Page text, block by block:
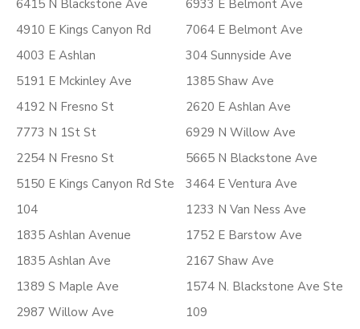
6415 N Blackstone Ave
4910 E Kings Canyon Rd
4003 E Ashlan
5191 E Mckinley Ave
4192 N Fresno St
7773 N 1St St
2254 N Fresno St
5150 E Kings Canyon Rd Ste
104
1835 Ashlan Avenue
1835 Ashlan Ave
1389 S Maple Ave
2987 Willow Ave
6933 E Belmont Ave
7064 E Belmont Ave
304 Sunnyside Ave
1385 Shaw Ave
2620 E Ashlan Ave
6929 N Willow Ave
5665 N Blackstone Ave
3464 E Ventura Ave
1233 N Van Ness Ave
1752 E Barstow Ave
2167 Shaw Ave
1574 N. Blackstone Ave Ste
109